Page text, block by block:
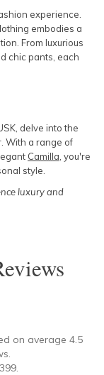
experience.
embodies a
From luxurious
chic pants, each
delve into the
With a range of
Camilla , you're
style.
luxury and
on average 4.5
399.